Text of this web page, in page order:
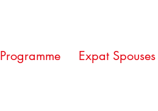
Programme Expat Spouses